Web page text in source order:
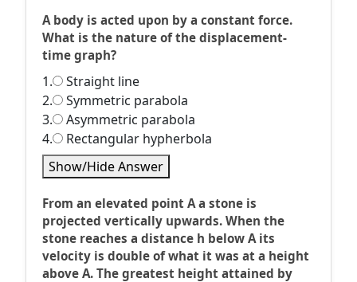
A body is acted upon by a constant force.
What is the nature of the displacement-
time graph?
1.
Straight line
2.
Symmetric parabola
3.
Asymmetric parabola
4.
Rectangular hypherbola
Show/Hide Answer
From an elevated point A a stone is
projected vertically upwards. When the
stone reaches a distance h below A its
velocity is double of what it was at a height
above A. The greatest height attained by